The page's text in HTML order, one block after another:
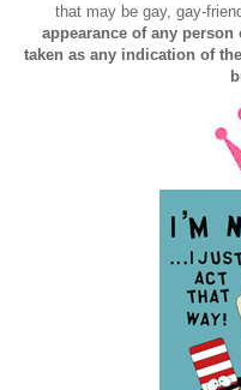
that may be gay, gay-
appearance of any
taken as any indication of